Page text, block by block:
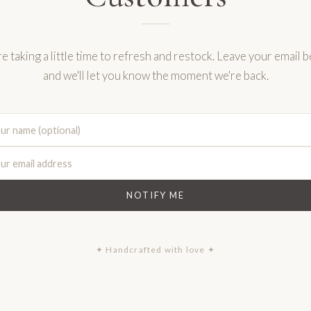
taking a little time to refresh and restock. Leave your email
and we'll let you know the moment we're back.
NOTIFY ME
✦ Handcrafted with love ✦